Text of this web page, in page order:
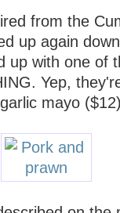
from the
up again
up with one of
Yep,
mayo